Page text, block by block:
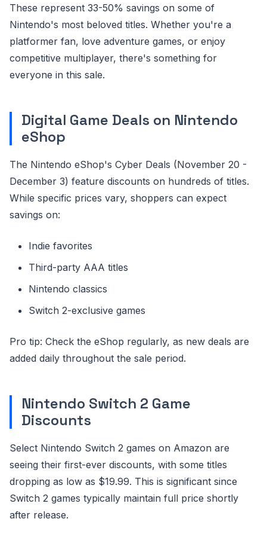
These represent 33-50% savings on some of
Nintendo's most beloved titles. Whether you're a
platformer fan, love adventure games, or enjoy
competitive multiplayer, there's something for
everyone in this sale.
Digital Game Deals on Nintendo
eShop
The Nintendo eShop's Cyber Deals (November 20 -
December 3) feature discounts on hundreds of titles.
While specific prices vary, shoppers can expect
savings on:
Indie favorites
Third-party AAA titles
Nintendo classics
Switch 2-exclusive games
Pro tip: Check the eShop regularly, as new deals are
added daily throughout the sale period.
Nintendo Switch 2 Game
Discounts
Select Nintendo Switch 2 games on Amazon are
seeing their first-ever discounts, with some titles
dropping as low as $19.99. This is significant since
Switch 2 games typically maintain full price shortly
after release.